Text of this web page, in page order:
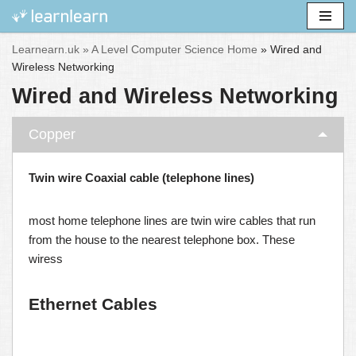
Skip
to
Learnearn.uk » A Level Computer Science Home » Wired and
Wireless Networking
Wired and Wireless Networking
Copper
Twin wire Coaxial cable (telephone lines)
most home telephone lines are twin wire cables that run
from the house to the nearest telephone box. These
wiress
Ethernet Cables